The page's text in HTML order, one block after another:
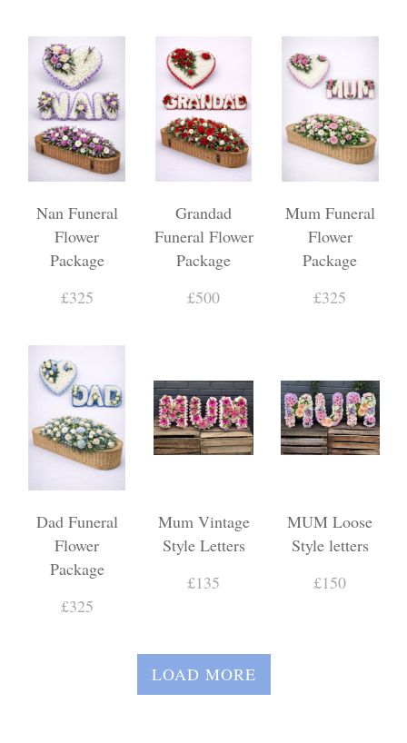
Nan Funeral
Flower
Package
£325
Grandad
Funeral Flower
Package
£500
Mum Funeral
Flower
Package
£325
Dad Funeral
Flower
Package
£325
Mum Vintage
Style Letters
£135
MUM Loose
Style letters
£150
LOAD MORE